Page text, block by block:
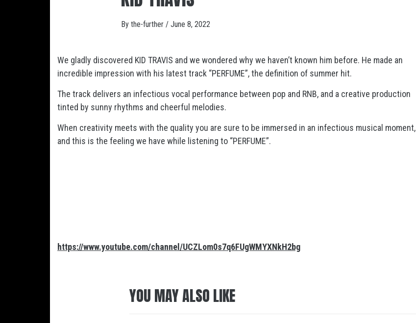
By the-further / June 8, 2022
We gladly discovered KID TRAVIS and we wondered why we haven’t known him before. He made an
incredible impression with his latest track “PERFUME”, the definition of summer hit.
The track delivers an infectious vocal performance between pop and RNB, and a creative production
tinted by sunny rhythms and cheerful melodies.
When creativity meets with the quality you are sure to be immersed in an infectious musical moment,
and this is the feeling we have while listening to “PERFUME”.
https://www.youtube.com/channel/UCZLom0s7q6FUgWMYXNkH2bg
YOU MAY ALSO LIKE